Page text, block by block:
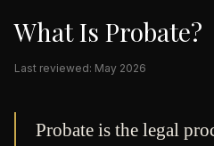
What Is Probate?
Last reviewed: May 2026
Probate is the legal